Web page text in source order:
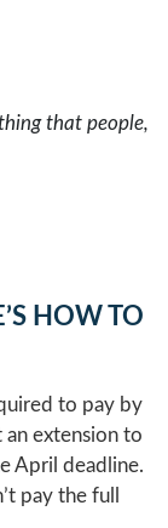
that people,
HOW TO
to pay by
extension to
April deadline.
pay the full